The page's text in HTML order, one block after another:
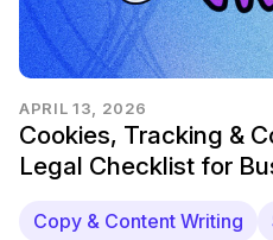
APRIL 13, 2026
Cookies, Tracking &
Legal Checklist for
Copy & Content Writing